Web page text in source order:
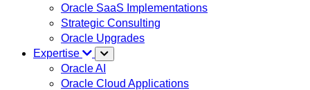
Oracle SaaS Implementations
Strategic Consulting
Oracle Upgrades
Expertise
Oracle AI
Oracle Cloud Applications